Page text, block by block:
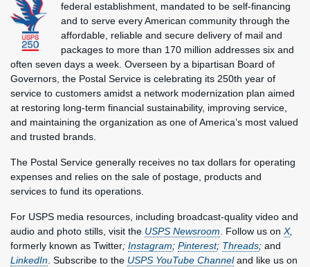
federal establishment, mandated to be self-financing
and to serve every American community through the
affordable, reliable and secure delivery of mail and
packages to more than 170 million addresses six and
often seven days a week. Overseen by a bipartisan Board of
Governors, the Postal Service is celebrating its 250th year of
service to customers amidst a network modernization plan aimed
at restoring long-term financial sustainability, improving service,
and maintaining the organization as one of America’s most valued
and trusted brands.
The Postal Service generally receives no tax dollars for operating
expenses and relies on the sale of postage, products and
services to fund its operations.
For USPS media resources, including broadcast-quality video and
audio and photo stills, visit the USPS Newsroom . Follow us on X,
formerly known as Twitter; Instagram; Pinterest; Threads; and
LinkedIn . Subscribe to the USPS YouTube Channeland like us on